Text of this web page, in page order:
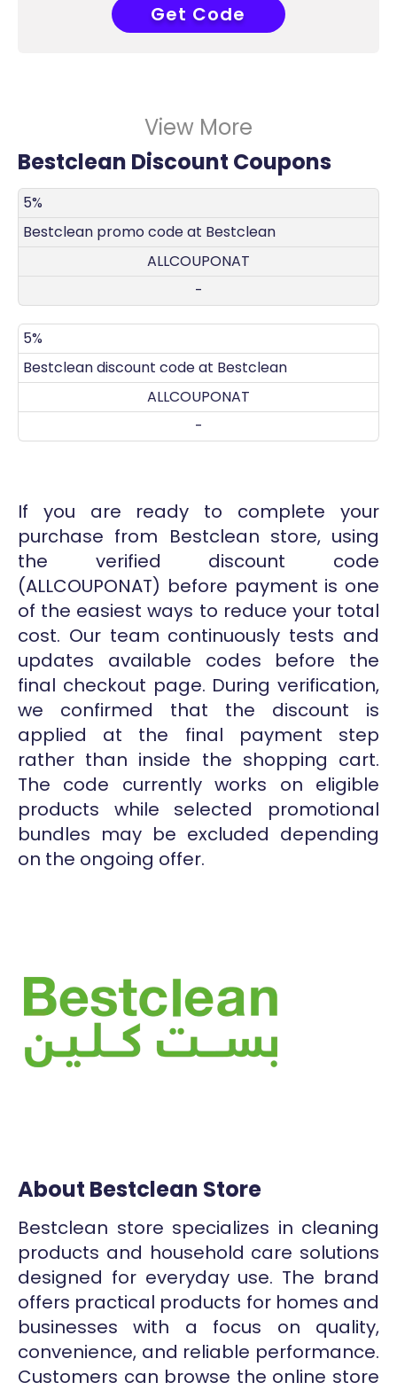
COUPONAT
Get Code
View More
Bestclean Discount Coupons
DISCOUNT
5%
Bestclean promo code at Bestclean
ALLCOUPONAT
-
5%
Bestclean discount code at Bestclean
ALLCOUPONAT
-
If you are ready to complete your
purchase from Bestclean store, using
the verified discount code
(ALLCOUPONAT) before payment is one
of the easiest ways to reduce your total
cost. Our team continuously tests and
updates available codes before the
final checkout page. During verification,
we confirmed that the discount is
applied at the final payment step
rather than inside the shopping cart.
The code currently works on eligible
products while selected promotional
bundles may be excluded depending
on the ongoing offer.
About Bestclean Store
Bestclean store specializes in cleaning
products and household care solutions
designed for everyday use. The brand
offers practical products for homes and
businesses with a focus on quality,
convenience, and reliable performance.
Customers can browse the online store